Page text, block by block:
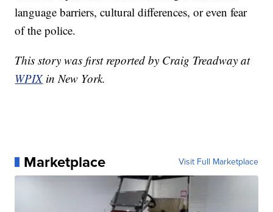
language barriers, cultural differences, or even fear
of the police.
This story was first reported by Craig Treadway at
WPIXin New York.
Marketplace Visit Full Marketplace